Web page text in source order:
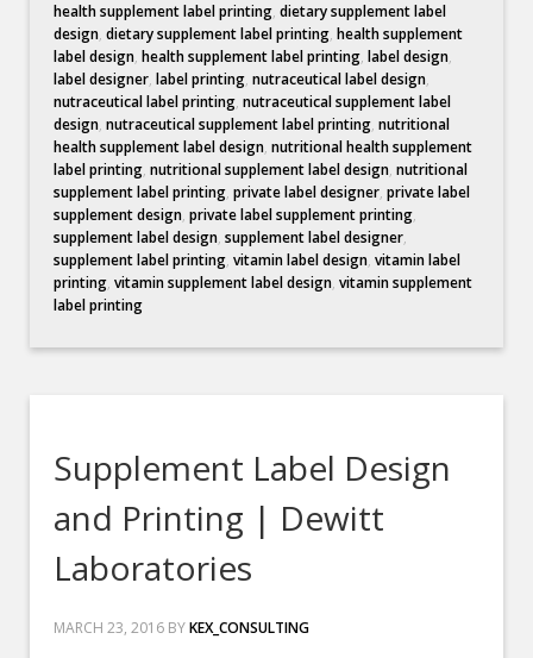
health supplement label printing,dietary supplement label
design,dietary supplement label printing,health supplement
label design,health supplement label printing,label design,
label designer,label printing,nutraceutical label design,
nutraceutical label printing,nutraceutical supplement label
design,nutraceutical supplement label printing,nutritional
health supplement label design,nutritional health supplement
label printing,nutritional supplement label design,nutritional
supplement label printing,private label designer,private label
supplement design,private label supplement printing,
supplement label design,supplement label designer,
supplement label printing,vitamin label design,vitamin label
printing,vitamin supplement label design,vitamin supplement
label printing
Supplement Label Design
and Printing | Dewitt
Laboratories
MARCH 23, 2016 BYKEX_CONSULTING